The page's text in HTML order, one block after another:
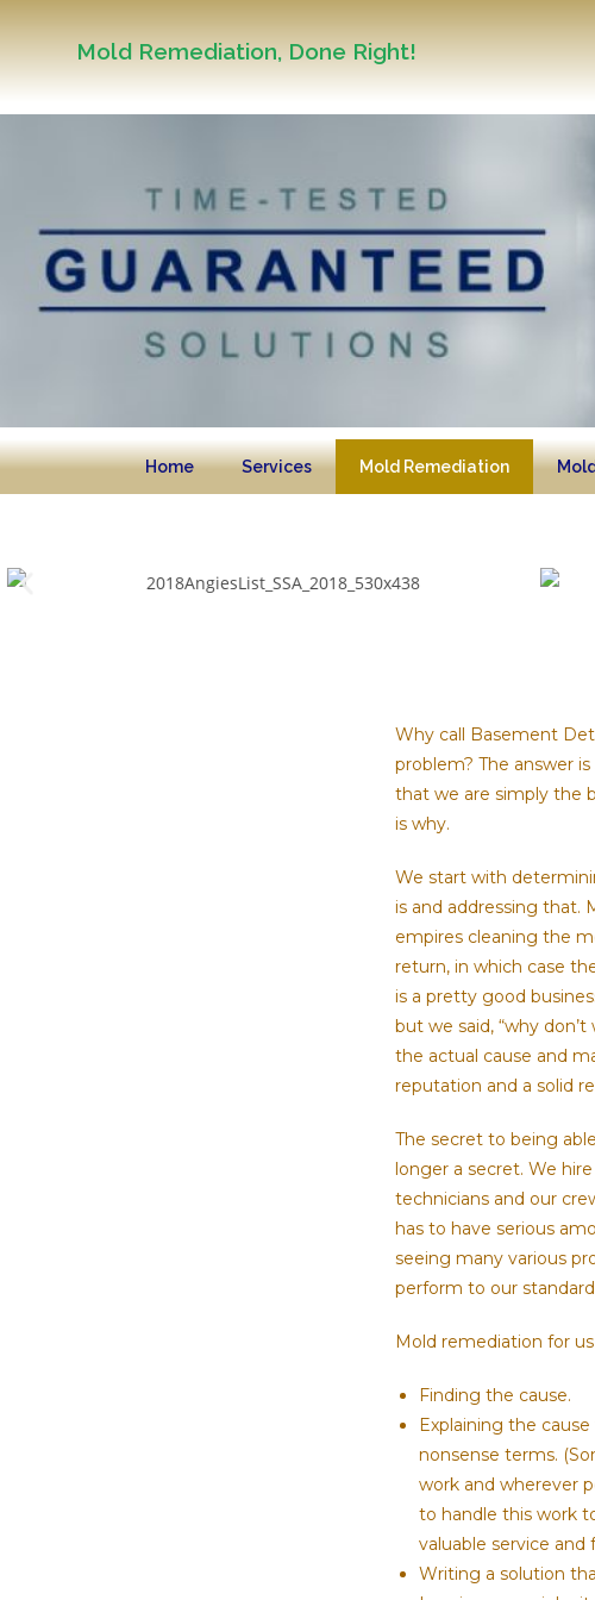
Mold Remediation, Done Right!
Home Services Mold Remediation
Why call Basement
problem? The answer
that we are simply the
is why.
We start with
is and addressing that.
empires cleaning the
return, in which case
is a pretty good
but we said, “why
the actual cause and
reputation and a solid
The secret to being
longer a secret. We
technicians and our
has to have serious
seeing many various
perform to our
Mold remediation for
Finding the cause.
Explaining the
nonsense terms.
work and wherever
to handle this work
valuable service and
Writing a solution